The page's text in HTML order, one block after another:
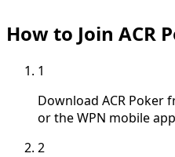
How to Join ACR
1
Download ACR Poker
or the WPN mobile
2